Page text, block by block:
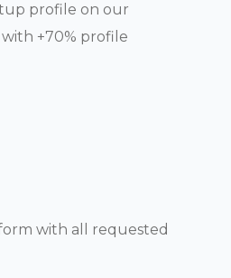
profile on our
+70% profile
with all requested